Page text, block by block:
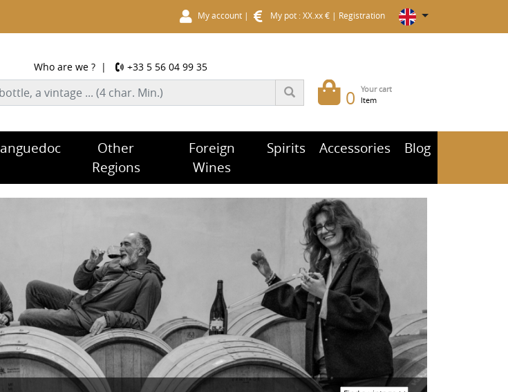
My account | My pot : XX.xx € | Registration
0 Your cart
Item
Who are we ? | +33 5 56 04 99 35
Other
Regions
Foreign
Wines
Spirits Accessories Blog